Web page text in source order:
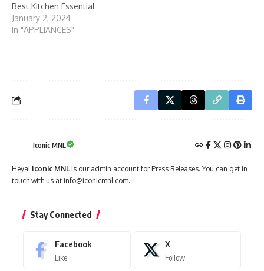
Best Kitchen Essential
January 2, 2024
In "APPLIANCES"
Iconic MNL
Heya! Iconic MNL is our admin account for Press Releases. You can get in
touch with us at info@iconicmnl.com.
Stay Connected
Facebook
Like
X
Follow